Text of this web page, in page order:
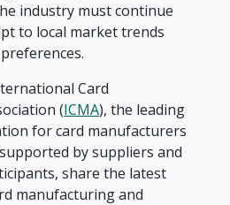
industry must continue
to local market trends
Card
(ICMA), the leading
for card manufacturers
by suppliers and
share the latest
manufacturing and